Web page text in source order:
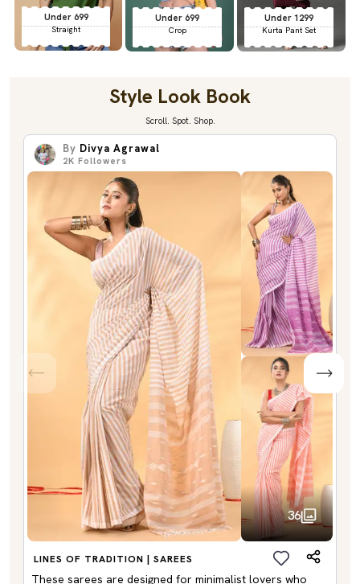
Under 699
Straight
Under 699
Crop
Under 1299
Kurta Pant Set
Style Look Book
Scroll. Spot. Shop.
By Divya Agrawal
2K Followers
36
LINES OF TRADITION | SAREES
These sarees are designed for minimalist lovers who